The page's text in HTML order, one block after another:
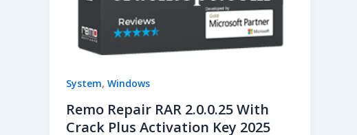
System, Windows
Remo Repair RAR 2.0.0.25 With
Crack Plus Activation Key 2025